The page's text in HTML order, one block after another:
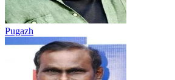
Pugazh